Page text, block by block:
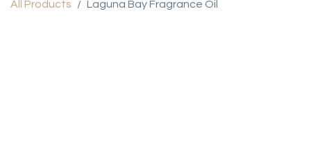
All Products Laguna Bay Fragrance Oil